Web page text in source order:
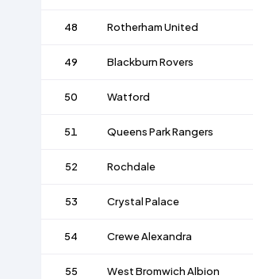
48 Rotherham United
49 Blackburn Rovers
50 Watford
51 Queens Park Rangers
52 Rochdale
53 Crystal Palace
54 Crewe Alexandra
55 West Bromwich Albion